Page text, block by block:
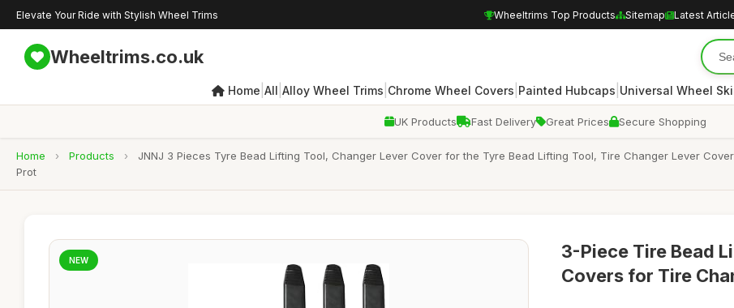
Elevate Your Ride with Stylish Wheel Trims Wheeltrims Top Products Sitemap Latest
Wheeltrims.co.uk
Home All Alloy Wheel Trims Chrome Wheel Covers Painted Hubcaps Universal Wheel
UK Products Fast Delivery Great Prices Secure Shopping
Home › Products ›
JNNJ 3 Pieces Tyre Bead Lifting Tool, Changer Lever Cover for the Tyre Bead Lifting Tool, Tire Changer Lever
Prot
NEW
3-Piece Tire Bead
Covers for Tire